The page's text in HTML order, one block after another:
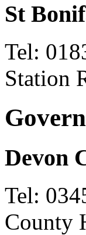
St
Tel:
Station
Devon
Tel:
County